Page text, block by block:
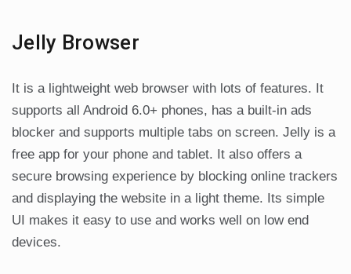
Jelly Browser
It is a lightweight web browser with lots of features. It
supports all Android 6.0+ phones, has a built-in ads
blocker and supports multiple tabs on screen. Jelly is a
free app for your phone and tablet. It also offers a
secure browsing experience by blocking online trackers
and displaying the website in a light theme. Its simple
UI makes it easy to use and works well on low end
devices.